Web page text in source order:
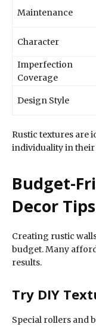
Maintenance
Character
Imperfection
Coverage
Design Style
Rustic textures are
individuality in
Budget-
Decor Tips
Creating rustic
budget. Many
results.
Try DIY
Special rollers and